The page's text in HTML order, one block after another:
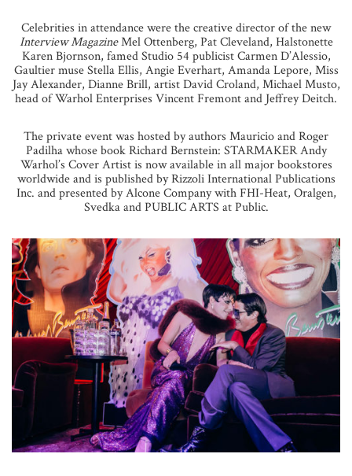
Celebrities in attendance were the creative director of the new
Interview MagazineMel Ottenberg, Pat Cleveland, Halstonette
Karen Bjornson, famed Studio 54 publicist Carmen D’Alessio,
Gaultier muse Stella Ellis, Angie Everhart, Amanda Lepore, Miss
Jay Alexander, Dianne Brill, artist David Croland, Michael Musto,
head of Warhol Enterprises Vincent Fremont and Jeffrey Deitch.
The private event was hosted by authors Mauricio and Roger
Padilha whose book Richard Bernstein: STARMAKER Andy
Warhol’s Cover Artist is now available in all major bookstores
worldwide and is published by Rizzoli International Publications
Inc. and presented by Alcone Company with FHI-Heat, Oralgen,
Svedka and PUBLIC ARTS at Public.